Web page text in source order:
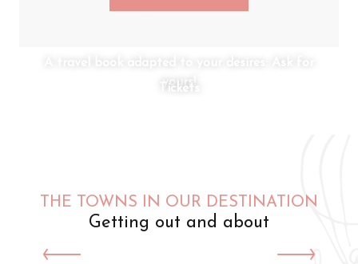
A travel book adapted to your desires: Ask for
yours!
Tickets
THE TOWNS IN OUR DESTINATION
Getting out and about